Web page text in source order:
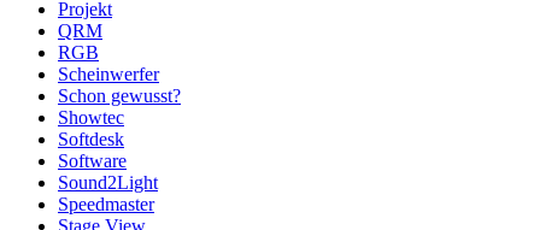
Projekt
QRM
RGB
Scheinwerfer
Schon gewusst?
Showtec
Softdesk
Software
Sound2Light
Speedmaster
Stage View